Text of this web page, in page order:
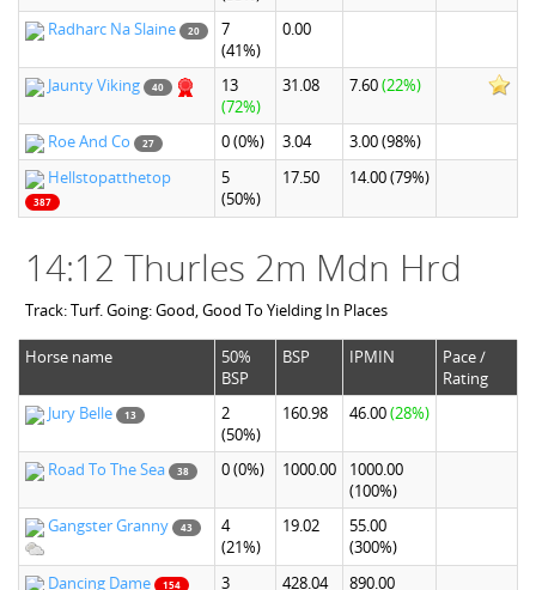
Radharc Na Slaine 20
7
(41%)
0.00
Jaunty Viking 40
13
(72%)
31.08 7.60(22%)
Roe And Co 27 0(0%) 3.04 3.00(98%)
Hellstopatthetop
387
5
(50%)
17.50 14.00(79%)
14:12 Thurles 2m Mdn Hrd
Track: Turf. Going: Good, Good To Yielding In Places
Horse name
50%
BSP
BSP IPMIN
Pace /
Rating
Jury Belle
13
2
(50%)
160.98 46.00(28%)
Road To The Sea 38 0(0%) 1000.00
1000.00
(100%)
Gangster Granny
43
4
(21%)
19.02
55.00
(300%)
Dancing Dame
154
3
428.04
890.00